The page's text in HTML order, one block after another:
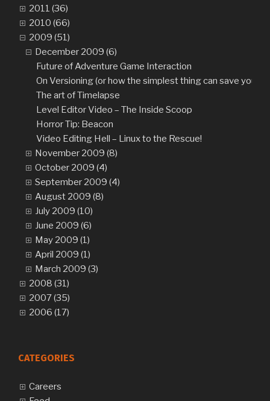
2011 (36)
2010 (66)
2009 (51)
December 2009 (6)
Future of Adventure Game Interaction
On Versioning (or how the simplest thing can save you
The art of Timelapse
Level Editor Video – The Inside Scoop
Horror Tip: Beacon
Video Editing Hell – Linux to the Rescue!
November 2009 (8)
October 2009 (4)
September 2009 (4)
August 2009 (8)
July 2009 (10)
June 2009 (6)
May 2009 (1)
April 2009 (1)
March 2009 (3)
2008 (31)
2007 (35)
2006 (17)
CATEGORIES
Careers